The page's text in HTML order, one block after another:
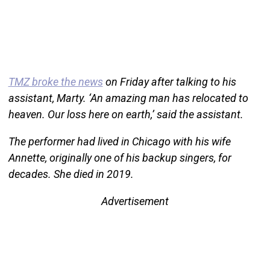
TMZ broke the newson Friday after talking to his
assistant, Marty. ‘An amazing man has relocated to
heaven. Our loss here on earth,’ said the assistant.
The performer had lived in Chicago with his wife
Annette, originally one of his backup singers, for
decades. She died in 2019.
Advertisement